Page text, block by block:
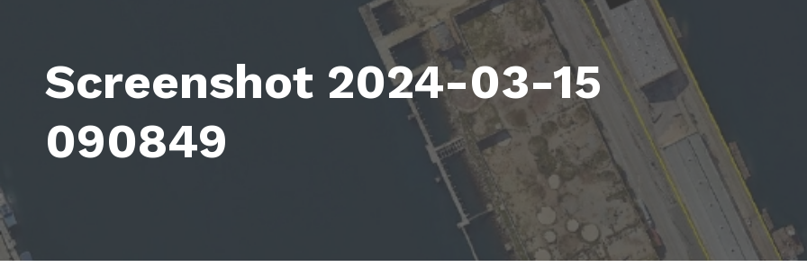
Screenshot 2024-03-15
090849